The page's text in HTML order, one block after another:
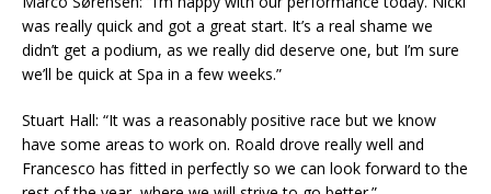
was really quick and got a great start. It’s a real shame we
didn’t get a podium, as we really did deserve one, but I’m sure
we’ll be quick at Spa in a few weeks.”
Stuart Hall: “It was a reasonably positive race but we know
have some areas to work on. Roald drove really well and
Francesco has fitted in perfectly so we can look forward to the